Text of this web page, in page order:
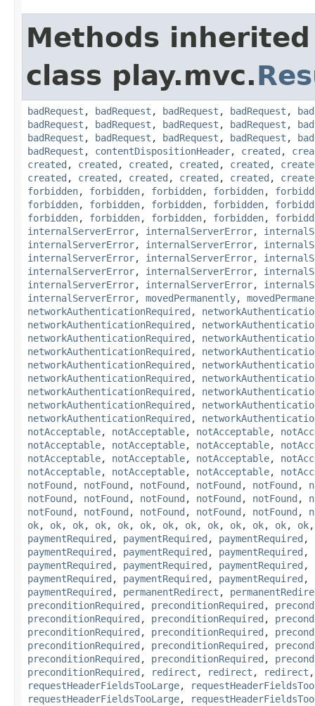
Methods
class play.mvc.
badRequest , badRequest , badRequest , badRequest ,
badRequest , badRequest , badRequest , badRequest ,
badRequest , badRequest , badRequest , badRequest ,
badRequest , contentDispositionHeader, created ,
created , created , created , created , created ,
created , created , created , created , created ,
forbidden, forbidden, forbidden, forbidden,
forbidden, forbidden, forbidden, forbidden,
forbidden, forbidden, forbidden, forbidden,
internalServerError, internalServerError,
internalServerError, internalServerError,
internalServerError, internalServerError,
internalServerError, internalServerError,
internalServerError, internalServerError,
internalServerError, movedPermanently,
networkAuthenticationRequired ,
networkAuthenticationRequired ,
networkAuthenticationRequired ,
networkAuthenticationRequired ,
networkAuthenticationRequired ,
networkAuthenticationRequired ,
networkAuthenticationRequired ,
networkAuthenticationRequired ,
networkAuthenticationRequired ,
notAcceptable, notAcceptable, notAcceptable,
notAcceptable, notAcceptable, notAcceptable,
notAcceptable, notAcceptable, notAcceptable,
notAcceptable, notAcceptable, notAcceptable,
notFound , notFound , notFound , notFound , notFound ,
notFound , notFound , notFound , notFound , notFound ,
notFound , notFound , notFound , notFound , notFound ,
ok, ok, ok, ok, ok, ok, ok, ok, ok, ok, ok, ok, ok
paymentRequired , paymentRequired , paymentRequired ,
paymentRequired , paymentRequired , paymentRequired ,
paymentRequired , paymentRequired , paymentRequired ,
paymentRequired , paymentRequired , paymentRequired ,
paymentRequired , permanentRedirect ,
preconditionRequired , preconditionRequired ,
preconditionRequired , preconditionRequired ,
preconditionRequired , preconditionRequired ,
preconditionRequired , preconditionRequired ,
preconditionRequired , preconditionRequired ,
preconditionRequired , redirect , redirect , redirect
requestHeaderFieldsTooLarge,
requestHeaderFieldsTooLarge,